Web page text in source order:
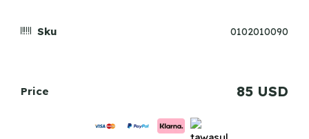
Sku 0102010090
Price 85 USD